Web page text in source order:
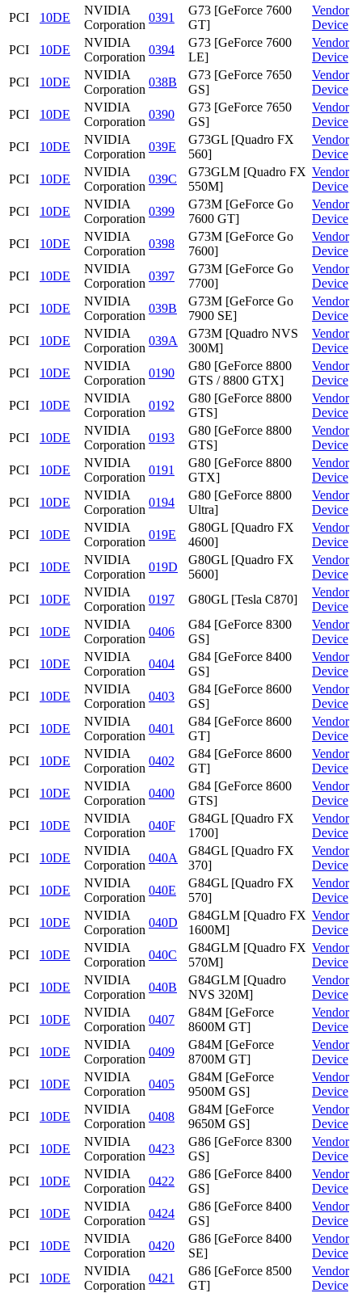
PCI
10DE
NVIDIA
Corporation
0391
G73 [GeForce 7600
GT]
Vendor
Device
PCI
10DE
NVIDIA
Corporation
0394
G73 [GeForce 7600
LE]
Vendor
Device
PCI
10DE
NVIDIA
Corporation
038B
G73 [GeForce 7650
GS]
Vendor
Device
PCI
10DE
NVIDIA
Corporation
0390
G73 [GeForce 7650
GS]
Vendor
Device
PCI
10DE
NVIDIA
Corporation
039E
G73GL [Quadro FX
560]
Vendor
Device
PCI
10DE
NVIDIA
Corporation
039C
G73GLM [Quadro FX
550M]
Vendor
Device
PCI
10DE
NVIDIA
Corporation
0399
G73M [GeForce Go
7600 GT]
Vendor
Device
PCI
10DE
NVIDIA
Corporation
0398
G73M [GeForce Go
7600]
Vendor
Device
PCI
10DE
NVIDIA
Corporation
0397
G73M [GeForce Go
7700]
Vendor
Device
PCI
10DE
NVIDIA
Corporation
039B
G73M [GeForce Go
7900 SE]
Vendor
Device
PCI
10DE
NVIDIA
Corporation
039A
G73M [Quadro NVS
300M]
Vendor
Device
PCI
10DE
NVIDIA
Corporation
0190
G80 [GeForce 8800
GTS / 8800 GTX]
Vendor
Device
PCI
10DE
NVIDIA
Corporation
0192
G80 [GeForce 8800
GTS]
Vendor
Device
PCI
10DE
NVIDIA
Corporation
0193
G80 [GeForce 8800
GTS]
Vendor
Device
PCI
10DE
NVIDIA
Corporation
0191
G80 [GeForce 8800
GTX]
Vendor
Device
PCI
10DE
NVIDIA
Corporation
0194
G80 [GeForce 8800
Ultra]
Vendor
Device
PCI
10DE
NVIDIA
Corporation
019E
G80GL [Quadro FX
4600]
Vendor
Device
PCI
10DE
NVIDIA
Corporation
019D
G80GL [Quadro FX
5600]
Vendor
Device
PCI
10DE
NVIDIA
Corporation
0197 G80GL [Tesla C870]
Vendor
Device
PCI
10DE
NVIDIA
Corporation
0406
G84 [GeForce 8300
GS]
Vendor
Device
PCI
10DE
NVIDIA
Corporation
0404
G84 [GeForce 8400
GS]
Vendor
Device
PCI
10DE
NVIDIA
Corporation
0403
G84 [GeForce 8600
GS]
Vendor
Device
PCI
10DE
NVIDIA
Corporation
0401
G84 [GeForce 8600
GT]
Vendor
Device
PCI
10DE
NVIDIA
Corporation
0402
G84 [GeForce 8600
GT]
Vendor
Device
PCI
10DE
NVIDIA
Corporation
0400
G84 [GeForce 8600
GTS]
Vendor
Device
PCI
10DE
NVIDIA
Corporation
040F
G84GL [Quadro FX
1700]
Vendor
Device
PCI
10DE
NVIDIA
Corporation
040A
G84GL [Quadro FX
370]
Vendor
Device
PCI
10DE
NVIDIA
Corporation
040E
G84GL [Quadro FX
570]
Vendor
Device
PCI
10DE
NVIDIA
Corporation
040D
G84GLM [Quadro FX
1600M]
Vendor
Device
PCI
10DE
NVIDIA
Corporation
040C
G84GLM [Quadro FX
570M]
Vendor
Device
PCI
10DE
NVIDIA
Corporation
040B
G84GLM [Quadro
NVS 320M]
Vendor
Device
PCI
10DE
NVIDIA
Corporation
0407
G84M [GeForce
8600M GT]
Vendor
Device
PCI
10DE
NVIDIA
Corporation
0409
G84M [GeForce
8700M GT]
Vendor
Device
PCI
10DE
NVIDIA
Corporation
0405
G84M [GeForce
9500M GS]
Vendor
Device
PCI
10DE
NVIDIA
Corporation
0408
G84M [GeForce
9650M GS]
Vendor
Device
PCI
10DE
NVIDIA
Corporation
0423
G86 [GeForce 8300
GS]
Vendor
Device
PCI
10DE
NVIDIA
Corporation
0422
G86 [GeForce 8400
GS]
Vendor
Device
PCI
10DE
NVIDIA
Corporation
0424
G86 [GeForce 8400
GS]
Vendor
Device
PCI
10DE
NVIDIA
Corporation
0420
G86 [GeForce 8400
SE]
Vendor
Device
PCI
10DE
NVIDIA
Corporation
0421
G86 [GeForce 8500
GT]
Vendor
Device